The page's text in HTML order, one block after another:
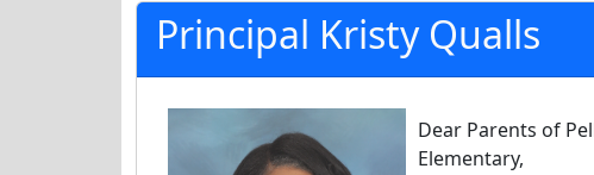
Principal Kristy Qualls
Dear Parents of
Elementary,